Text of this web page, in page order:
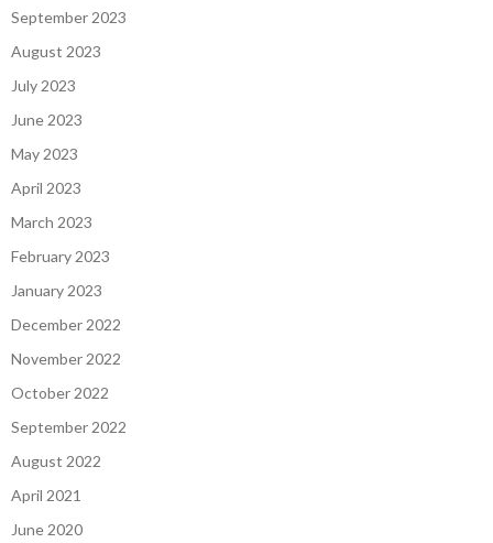
September 2023
August 2023
July 2023
June 2023
May 2023
April 2023
March 2023
February 2023
January 2023
December 2022
November 2022
October 2022
September 2022
August 2022
April 2021
June 2020